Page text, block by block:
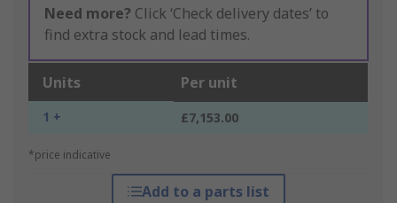
Need more? Click ‘Check delivery dates’ to
find extra stock and lead times.
Units Per unit
1 + £7,153.00
*price indicative
Add to a parts list